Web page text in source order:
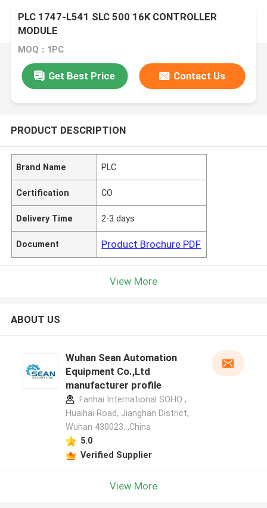
PLC 1747-L541 SLC 500 16K CONTROLLER
MODULE
MOQ：1PC
Get Best Price Contact Us
PRODUCT DESCRIPTION
Brand Name PLC
Certification CO
Delivery Time 2-3 days
Document Product Brochure PDF
View More
ABOUT US
Wuhan Sean Automation
Equipment Co.,Ltd
manufacturer profile
Fanhai International SOHO ,
Huaihai Road, Jianghan District,
Wuhan 430023. ,China
5.0
Verified Supplier
View More